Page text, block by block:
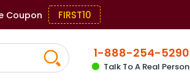
Coupon FIRST10
1-888-254-5290
Talk To A Real Person